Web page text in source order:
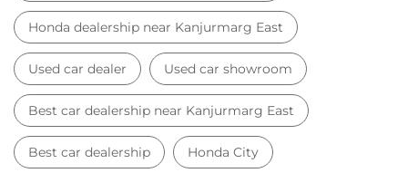
Honda dealership near Kanjurmarg East
Used car dealer Used car showroom
Best car dealership near Kanjurmarg East
Best car dealership Honda City